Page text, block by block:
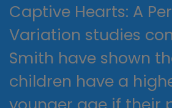
Captive Hearts: A
Variation studies
Smith have shown
children have a